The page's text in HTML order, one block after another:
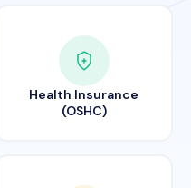
Health Insurance
(OSHC)